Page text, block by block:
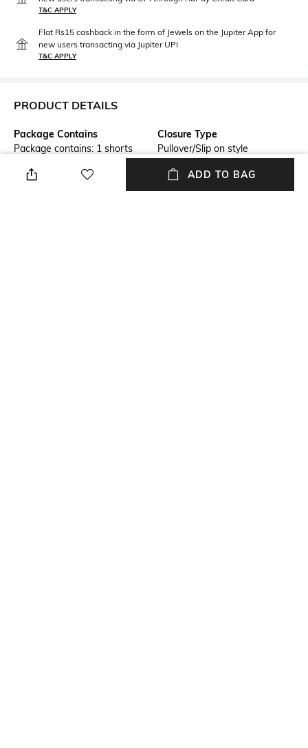
T&C APPLY
Flat Rs15 cashback in the form of Jewels on the Jupiter App for
new users transacting via Jupiter UPI
T&C APPLY
PRODUCT DETAILS
Package Contains
Package contains: 1 shorts
Closure Type
Pullover/Slip on style
Wash Care
Transparency
Opaque
ADD TO BAG